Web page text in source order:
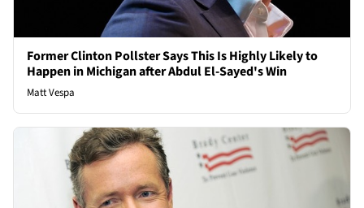
Former Clinton Pollster Says This Is Highly Likely to
Happen in Michigan after Abdul El-Sayed's Win
Matt Vespa